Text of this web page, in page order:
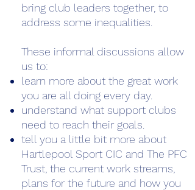
bring club leaders together, to
address some inequalities.
These informal discussions allow
us to:
learn more about the great work
you are all doing every day.
understand what support clubs
need to reach their goals.
tell you a little bit more about
Hartlepool Sport CIC and The PFC
Trust, the current work streams,
plans for the future and how you